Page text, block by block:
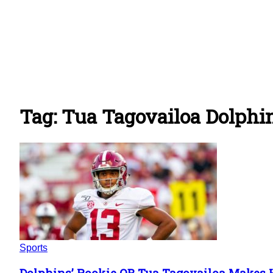
Tag: Tua Tagovailoa
Sports